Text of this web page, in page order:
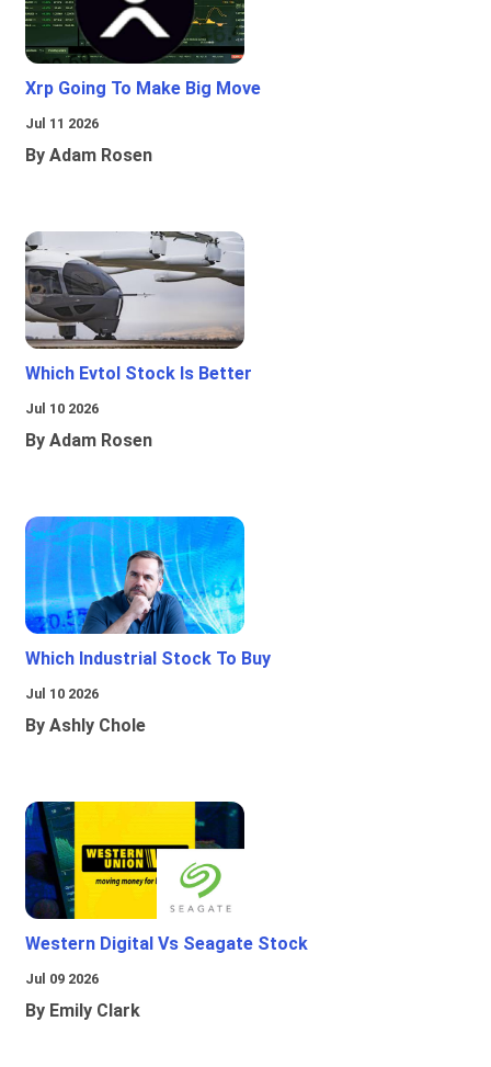
Xrp Going To Make Big Move
Jul 11 2026
By Adam Rosen
Which Evtol Stock Is Better
Jul 10 2026
By Adam Rosen
Which Industrial Stock To Buy
Jul 10 2026
By Ashly Chole
Western Digital Vs Seagate Stock
Jul 09 2026
By Emily Clark